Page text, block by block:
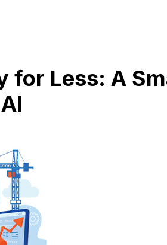
for Less: A